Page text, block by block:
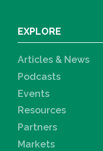
EXPLORE
Articles & News
Podcasts
Events
Resources
Partners
Markets